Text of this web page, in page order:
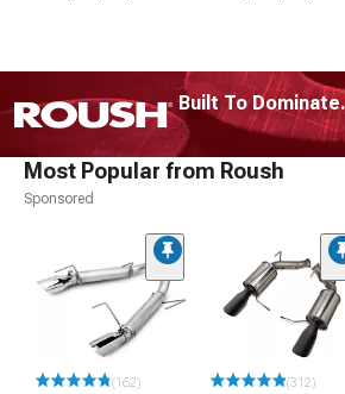
Built To
Most Popular from Roush
Sponsored
(162) (312)